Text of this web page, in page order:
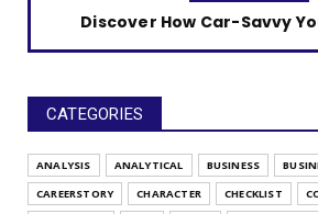
Discover How Car-Savvy
July 25, 2026
UNCATEGORIZED
Find Your Gratitude
CATEGORIES
ANALYSIS ANALYTICAL BUSINESS
CAREERSTORY
CHARACTER CHECKLIST